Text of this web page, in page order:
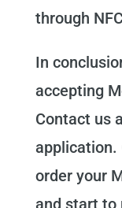
through
In
accepting
Contact us
application.
order your
and start to